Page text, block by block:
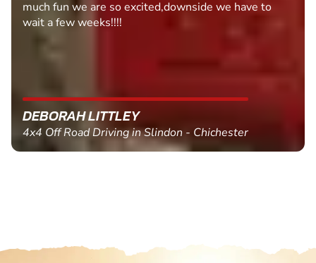
MARC THOMSON
Paintball in Edinburgh - Queensferry